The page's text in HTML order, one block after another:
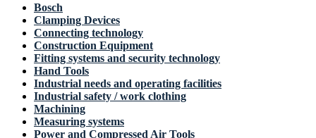
Bosch
Clamping Devices
Connecting technology
Construction Equipment
Fitting systems and security technology
Hand Tools
Industrial needs and operating facilities
Industrial safety / work clothing
Machining
Measuring systems
Power and Compressed Air Tools